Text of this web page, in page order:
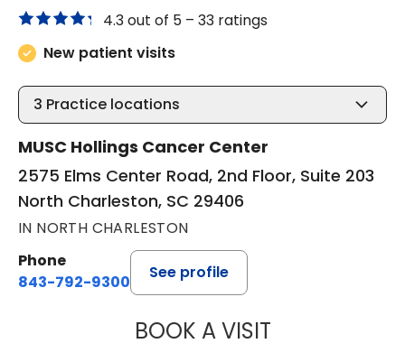
4.3 out of 5 – 33 ratings
New patient visits
3 Practice locations
MUSC Hollings Cancer Center
2575 Elms Center Road, 2nd Floor, Suite 203
North Charleston, SC 29406
IN NORTH CHARLESTON
Phone
843-792-9300
See profile
BOOK A VISITSANJAY RAJ